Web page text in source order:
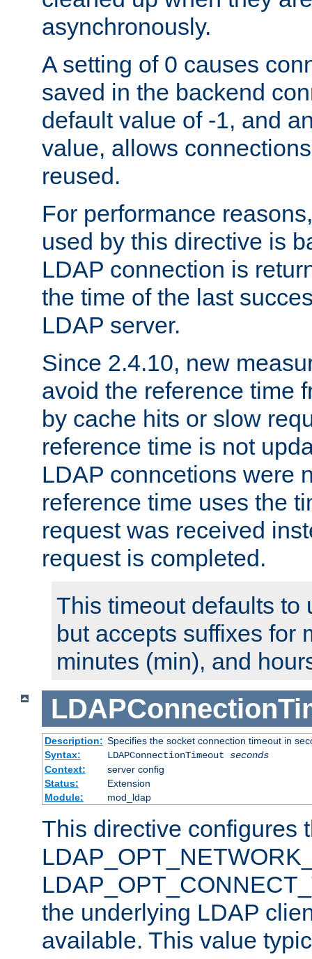
asynchronously.
A setting of 0 causes
saved in the backend
default value of -1, and
value, allows
reused.
For performance
used by this directive is
LDAP connection is
the time of the last
LDAP server.
Since 2.4.10, new
avoid the reference time
by cache hits or slow
reference time is not
LDAP conncetions were
reference time uses the
request was received
request is completed.
This timeout defaults to
but accepts suffixes for
minutes (min), and
Description: Specifies the socket connection timeout in
Syntax:
LDAPConnectionTimeout seconds
Context:
server config
Status:
Extension
Module:
mod_ldap
This directive configures
the underlying LDAP
available. This value